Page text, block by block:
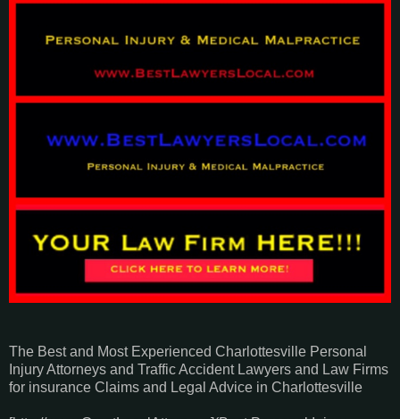
The Best and Most Experienced Charlottesville Personal
Injury Attorneys and Traffic Accident Lawyers and Law Firms
for insurance Claims and Legal Advice in Charlottesville